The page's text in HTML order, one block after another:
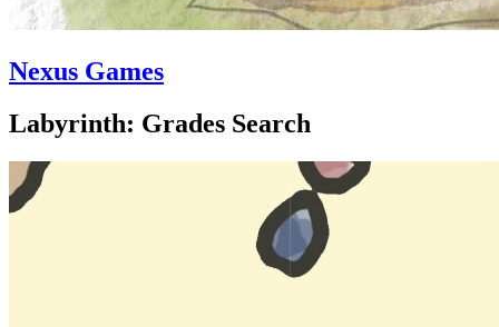
Nexus Games
Labyrinth: Grades Search